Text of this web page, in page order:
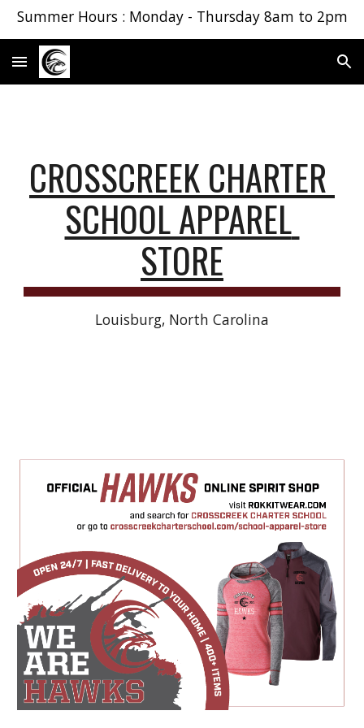
Skip to navigation
Summer Hours : Monday - Thursday 8am to 2pm
CROSSCREEK CHARTER
SCHOOL APPAREL
STORE
Louisburg, North Carolina